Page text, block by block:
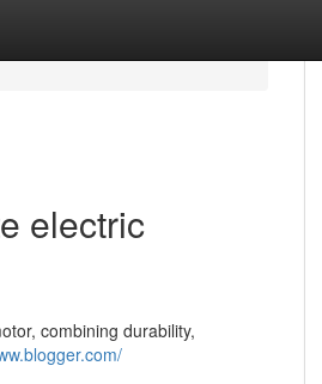
electric
combining durability,